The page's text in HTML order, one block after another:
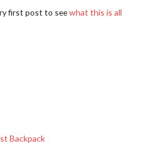
first post to seewhat this is all
Backpack